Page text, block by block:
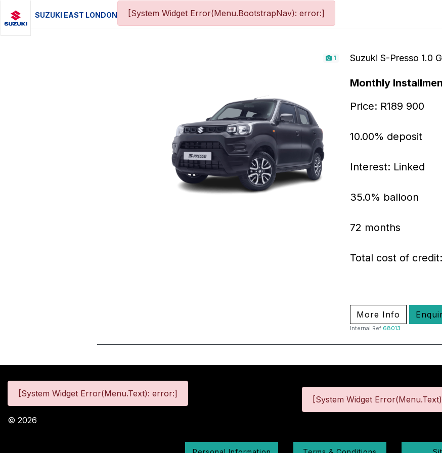
SUZUKI EAST LONDON [System Widget Error(Menu.BootstrapNav): error:]
1 Suzuki S-Presso 1.0
Monthly
Price: R189 900
10.00% deposit
Interest: Linked
35.0% balloon
72 months
Total cost of
More Info
Internal Ref 68013
[System Widget Error(Menu.Text): error:]
© 2026
[System Widget